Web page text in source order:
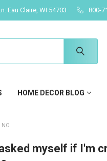
Eau Claire, WI 54703 800-
HOME DECOR BLOG
myself if I'm